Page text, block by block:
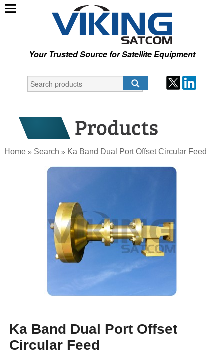
Your Trusted Source for Satellite Equipment
Home » Search » Ka Band Dual Port Offset Circular Feed
Ka Band Dual Port Offset
Circular Feed